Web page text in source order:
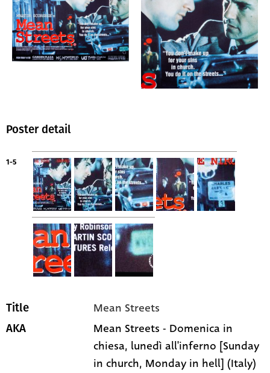
Poster detail
1-5
Title Mean Streets
AKA
Mean Streets - Domenica in
chiesa, lunedì all'inferno [Sunday
in church, Monday in hell] (Italy)